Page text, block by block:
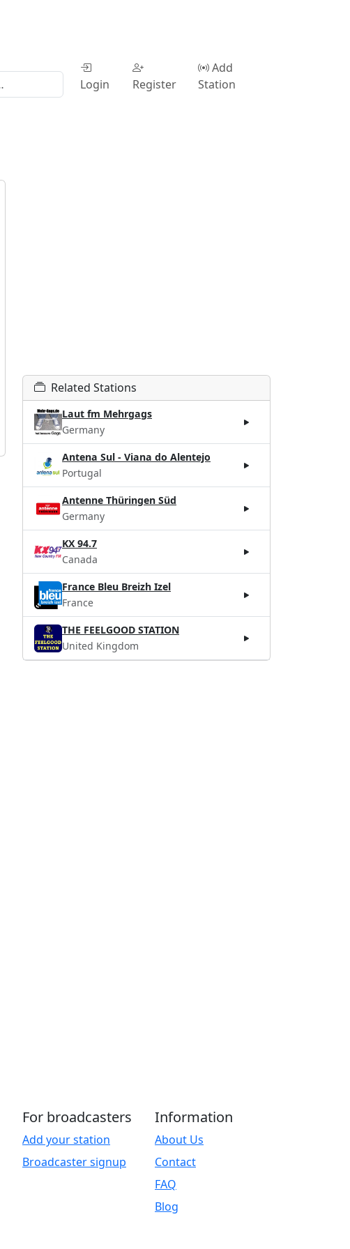
Login Register
Add
Station
Related Stations
Laut fm Mehrgags
Germany
Antena Sul - Viana do Alentejo
Portugal
Antenne Thüringen Süd
Germany
KX 94.7
Canada
France Bleu Breizh Izel
France
THE FEELGOOD STATION
United Kingdom
For broadcasters
Add your station
Broadcaster signup
Information
About Us
Contact
FAQ
Blog